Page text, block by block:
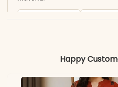
due to
Happy